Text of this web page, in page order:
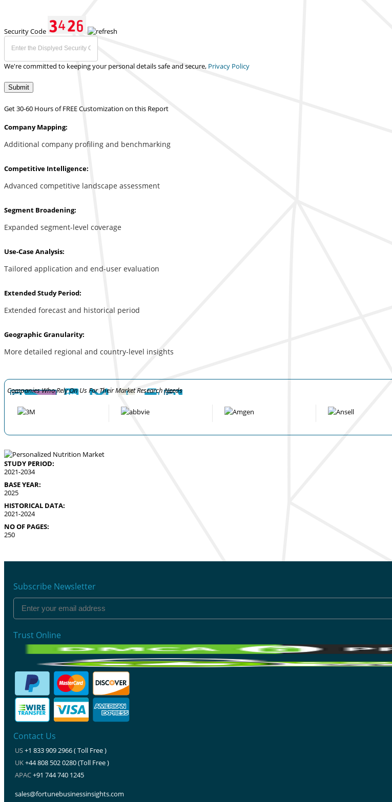
Security Code
We're committed to keeping your personal details safe and secure, Privacy Policy
Submit
Get 30-60 Hours of FREE Customization on this Report
Company Mapping:
Additional company profiling and benchmarking
Competitive Intelligence:
Advanced competitive landscape assessment
Segment Broadening:
Expanded segment-level coverage
Use-Case Analysis:
Tailored application and end-user evaluation
Extended Study Period:
Extended forecast and historical period
Geographic Granularity:
More detailed regional and country-level insights
Companies Who Rely On Us For Their Market Research Needs
STUDY PERIOD:
2021-2034
BASE YEAR:
2025
HISTORICAL DATA:
2021-2024
NO OF PAGES:
250
Subscribe Newsletter
Trust Online
Contact Us
US+1 833 909 2966 ( Toll Free )
UK+44 808 502 0280 (Toll Free )
APAC+91 744 740 1245
sales@fortunebusinessinsights.com